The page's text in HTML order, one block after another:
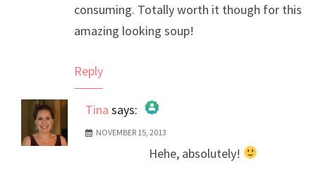
consuming. Totally worth it though for this
amazing looking soup!
Reply
Tina says:
The Real Person Badge!
Anti-Spam by CleanTalk
NOVEMBER 15, 2013
Hehe, absolutely!